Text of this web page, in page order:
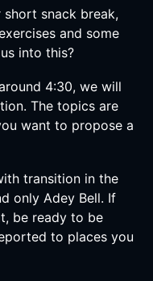
snack break,
and some
into this?
4:30, we will
The topics are
want to propose a
transition in the
only Adey Bell. If
be ready to be
to places you